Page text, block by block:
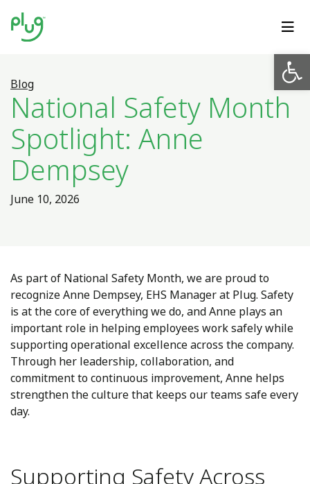
Blog
National Safety Month
Spotlight: Anne
Dempsey
June 10, 2026
As part of National Safety Month, we are proud to
recognize Anne Dempsey, EHS Manager at Plug. Safety
is at the core of everything we do, and Anne plays an
important role in helping employees work safely while
supporting operational excellence across the company.
Through her leadership, collaboration, and
commitment to continuous improvement, Anne helps
strengthen the culture that keeps our teams safe every
day.
Supporting Safety Across